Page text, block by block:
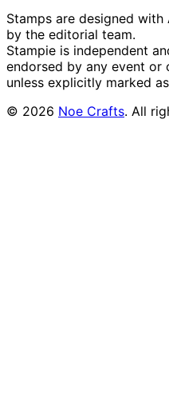
Stamps are designed
by the editorial team.
Stampie is independent
endorsed by any event or
unless explicitly marked
© 2026 Noe Crafts. All